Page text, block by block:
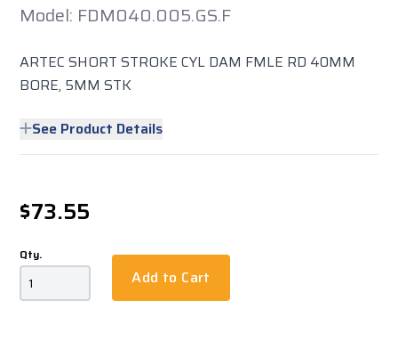
Model: FDM040.005.GS.F
ARTEC SHORT STROKE CYL DAM FMLE RD 40MM
BORE, 5MM STK
See Product Details
$73.55
Qty.
Add to Cart